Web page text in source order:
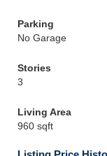
Parking
No Garage
Stories
3
Living Area
960 sqft